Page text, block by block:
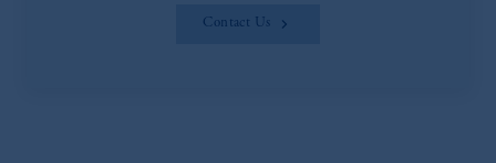
Contact Us